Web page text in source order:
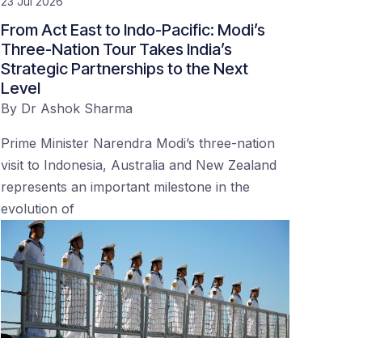
From Act East to Indo-Pacific: Modi’s
Three-Nation Tour Takes India’s
Strategic Partnerships to the Next
Level
By Dr Ashok Sharma
Prime Minister Narendra Modi’s three-nation
visit to Indonesia, Australia and New Zealand
represents an important milestone in the
evolution of